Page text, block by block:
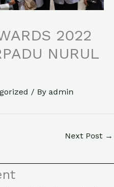
2022
NURUL
/ By admin
Next Post →